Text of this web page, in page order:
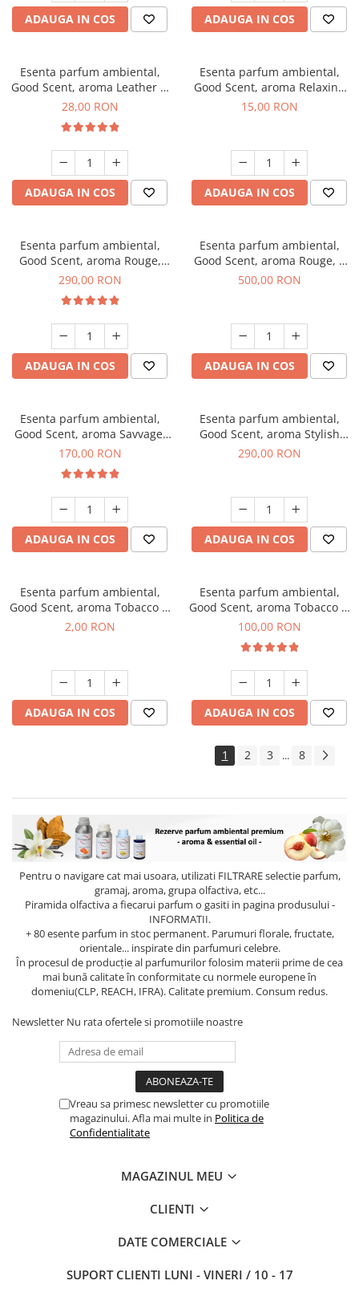
ADAUGA IN COS ADAUGA IN COS
Esenta parfum ambiental,
Good Scent, aroma Leather &
Black Oudh, 20 g
28,00 RON
ADAUGA IN COS
Esenta parfum ambiental,
Good Scent, aroma Relaxing
Lavender, 10 g
15,00 RON
ADAUGA IN COS
Esenta parfum ambiental,
Good Scent, aroma Rouge,
500 g
290,00 RON
ADAUGA IN COS
Esenta parfum ambiental,
Good Scent, aroma Rouge, 1
Kg
500,00 RON
ADAUGA IN COS
Esenta parfum ambiental,
Good Scent, aroma Savvage,
200 g
170,00 RON
ADAUGA IN COS
Esenta parfum ambiental,
Good Scent, aroma Stylish
Boss, 500 g
290,00 RON
ADAUGA IN COS
Esenta parfum ambiental,
Good Scent, aroma Tobacco &
Vanilla, 1 g, mostra
2,00 RON
ADAUGA IN COS
Esenta parfum ambiental,
Good Scent, aroma Tobacco &
Vanilla, 100 g
100,00 RON
ADAUGA IN COS
1 2 3 ... 8
Pentru o navigare cat mai usoara, utilizati FILTRAREselectie parfum,
gramaj, aroma, grupa olfactiva, etc...
Piramida olfactiva a fiecarui parfum o gasiti in pagina produsului -
INFORMATII.
+ 80 esente parfum in stoc permanent. Parumuri florale, fructate,
orientale... inspirate din parfumuri celebre.
În procesul de producție al parfumurilor folosim materii prime de cea
mai bună calitate în conformitate cu normele europene în
domeniu(CLP, REACH, IFRA). Calitate premium. Consum redus.
Newsletter Nu rata ofertele si promotiile noastre
Vreau sa primesc newsletter cu promotiile
magazinului. Afla mai multe in Politica de
Confidentialitate
MAGAZINUL MEU
CLIENTI
DATE COMERCIALE
SUPORT CLIENTI LUNI - VINERI / 10 - 17